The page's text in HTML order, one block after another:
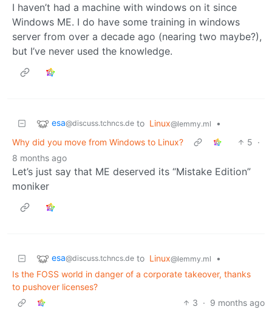
I haven’t had a machine with windows on it since
Windows ME. I do have some training in windows
server from over a decade ago (nearing two maybe?),
but I’ve never used the knowledge.
esa@discuss.tchncs.de to Linux@lemmy.ml
•
Why did you move from Windows to Linux?
5 ·
8 months ago
Let’s just say that ME deserved its “Mistake Edition”
moniker
esa@discuss.tchncs.de to Linux@lemmy.ml
•
Is the FOSS world in danger of a corporate takeover, thanks
to pushover licenses?
3 · 9 months ago